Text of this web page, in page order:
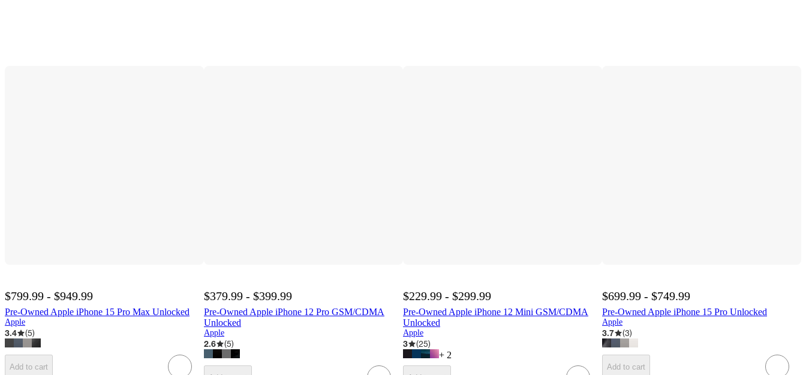
$799.99 - $949.99
Pre-Owned Apple iPhone 15 Pro Max Unlocked
Apple
3.4 (5)
Add to cart
$379.99 - $399.99
Pre-Owned Apple iPhone 12 Pro GSM/CDMA
Unlocked
Apple
2.6 (5)
$229.99 - $299.99
Pre-Owned Apple iPhone 12 Mini GSM/CDMA
Unlocked
Apple
3 (25)
+ 2
$699.99 - $749.99
Pre-Owned Apple iPhone 15 Pro Unlocked
Apple
3.7 (3)
Add to cart